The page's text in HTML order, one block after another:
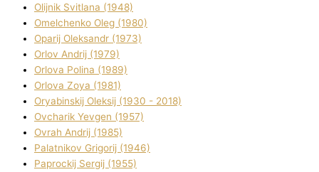
Olіjnik Svіtlana (1948)
Omelchenko Oleg (1980)
Oparіj Oleksandr (1973)
Orlov Andrіj (1979)
Orlova Polіna (1989)
Orlova Zoya (1981)
Oryabinskij Oleksіj (1930 - 2018)
Ovcharik Yevgen (1957)
Ovrah Andrіj (1985)
Palatnіkov Grigorіj (1946)
Paprockij Sergіj (1955)